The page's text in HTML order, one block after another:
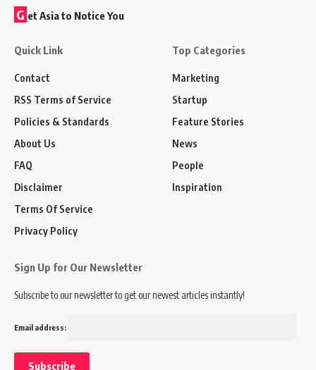
G et Asia to Notice You
Quick Link
Contact
RSS Terms of Service
Policies & Standards
About Us
FAQ
Disclaimer
Terms Of Service
Privacy Policy
Top Categories
Marketing
Startup
Feature Stories
News
People
Inspiration
Sign Up for Our Newsletter
Subscribe to our newsletter to get our newest articles instantly!
Email address: